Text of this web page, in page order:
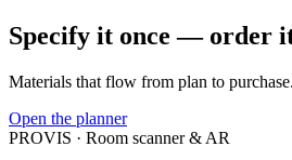
Specify it once — order
Materials that flow from plan to purchase.
Open the planner
PROVIS · Room scanner & AR